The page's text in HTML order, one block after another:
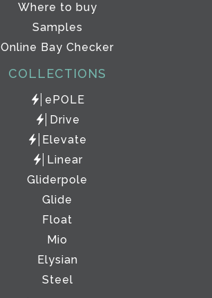
Where to buy
Samples
Online Bay Checker
COLLECTIONS
ePOLE
Drive
Elevate
Linear
Gliderpole
Glide
Float
Mio
Elysian
Steel